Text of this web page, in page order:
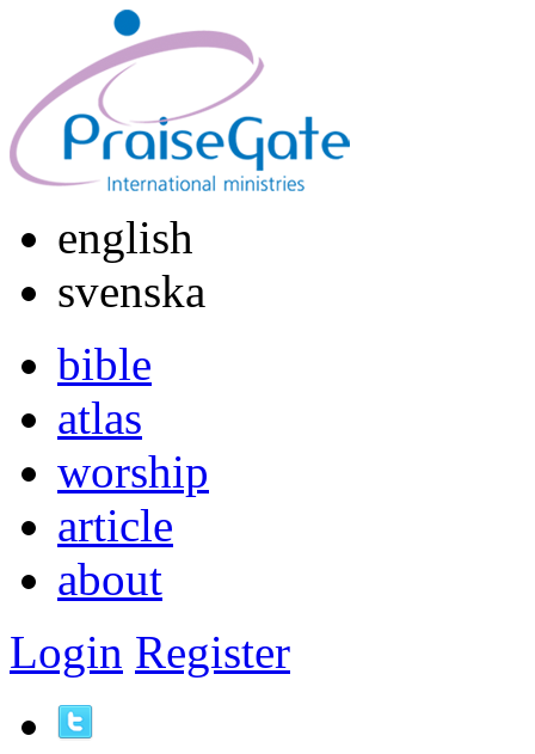
english
svenska
bible
atlas
worship
article
about
Login Register